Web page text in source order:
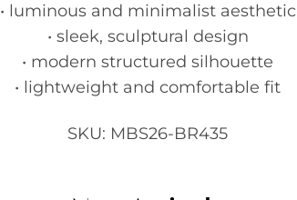
• luminous and minimalist aesthetic
• sleek, sculptural design
• modern structured silhouette
• lightweight and comfortable fit
SKU: MBS26-BR435